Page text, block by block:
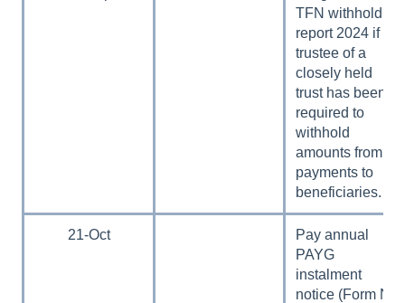
TFN withholding
report 2024 if a
trustee of a
closely held
trust has been
required to
withhold
amounts from
payments to
beneficiaries.
21-Oct
Pay annual
PAYG
instalment
notice (Form N).